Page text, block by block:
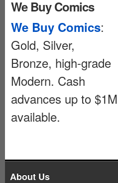
We Buy Comics
We Buy Comics:
Gold, Silver,
Bronze, high-grade
Modern. Cash
advances up to $1M
available.
About Us